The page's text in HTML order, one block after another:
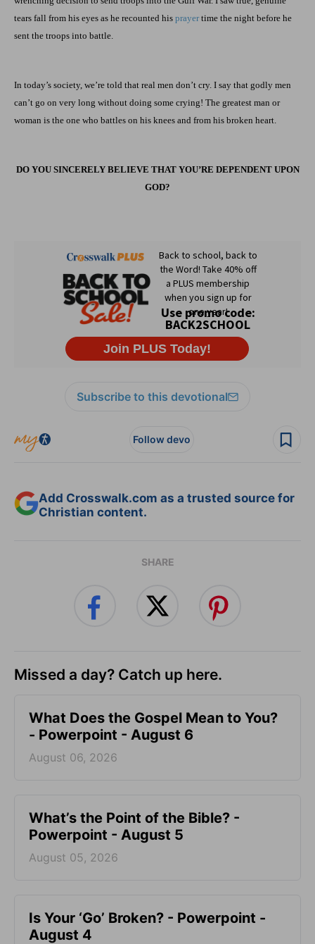
tears fall from his eyes as he recounted his prayertime the night before he
sent the troops into battle.
In today’s society, we’re told that real men don’t cry. I say that godly men
can’t go on very long without doing some crying! The greatest man or
woman is the one who battles on his knees and from his broken heart.
DO YOU SINCERELY BELIEVE THAT YOU’RE DEPENDENT UPON
GOD?
Subscribe to this devotional
Follow devo
Add Crosswalk.com as a trusted source for
Christian content.
SHARE
Missed a day? Catch up here.
What Does the Gospel Mean to You?
- Powerpoint - August 6
August 06, 2026
What’s the Point of the Bible? -
Powerpoint - August 5
August 05, 2026
Is Your ‘Go’ Broken? - Powerpoint -
August 4